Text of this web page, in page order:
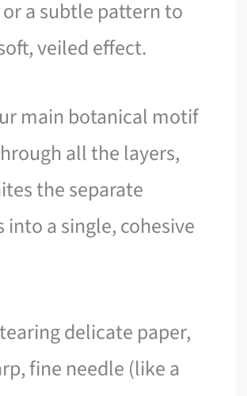
a subtle pattern to
veiled effect.
main botanical motif
all the layers,
the separate
a single, cohesive
delicate paper,
fine needle (like a